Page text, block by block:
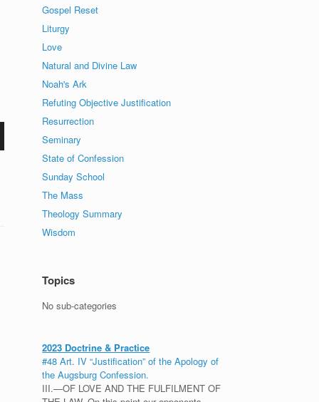
Gospel Reset
Liturgy
Love
Natural and Divine Law
Noah's Ark
Refuting Objective Justification
Resurrection
Seminary
State of Confession
Sunday School
The Mass
Theology Summary
Wisdom
Topics
No sub-categories
2023 Doctrine & Practice
#48 Art. IV “Justification” of the Apology of
the Augsburg Confession.
III.—OF LOVE AND THE FULFILMENT OF